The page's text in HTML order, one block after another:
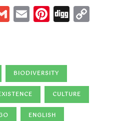
Gmail
EmailDigg
BIODIVERSITY
CULTURE
ENGLISH